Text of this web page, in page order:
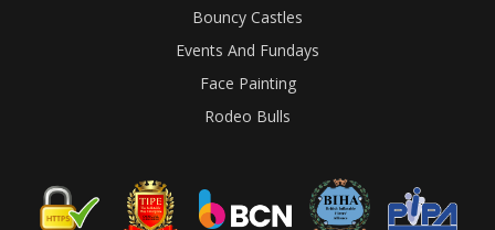
Bouncy Castles
Events And Fundays
Face Painting
Rodeo Bulls